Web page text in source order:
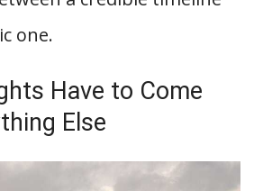
one.
Have to Come
Else